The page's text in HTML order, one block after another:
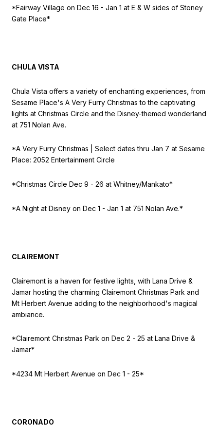
*Fairway Village on Dec 16 - Jan 1 at E & W sides of Stoney
Gate Place*
CHULA VISTA
Chula Vista offers a variety of enchanting experiences, from
Sesame Place's A Very Furry Christmas to the captivating
lights at Christmas Circle and the Disney-themed wonderland
at 751 Nolan Ave.
*A Very Furry Christmas | Select dates thru Jan 7 at Sesame
Place: 2052 Entertainment Circle
*Christmas Circle Dec 9 - 26 at Whitney/Mankato*
*A Night at Disney on Dec 1 - Jan 1 at 751 Nolan Ave.*
CLAIREMONT
Clairemont is a haven for festive lights, with Lana Drive &
Jamar hosting the charming Clairemont Christmas Park and
Mt Herbert Avenue adding to the neighborhood's magical
ambiance.
*Clairemont Christmas Park on Dec 2 - 25 at Lana Drive &
Jamar*
*4234 Mt Herbert Avenue on Dec 1 - 25*
CORONADO